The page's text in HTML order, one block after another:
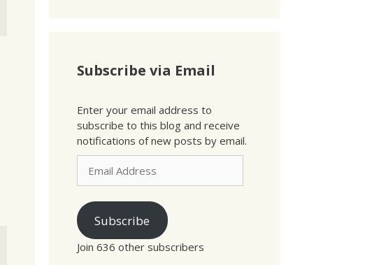
Subscribe via Email
Enter your email address to
subscribe to this blog and receive
notifications of new posts by email.
Email
Address
Subscribe
Join 636 other subscribers